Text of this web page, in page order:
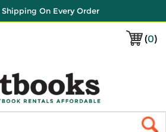
On Every Order
(0)